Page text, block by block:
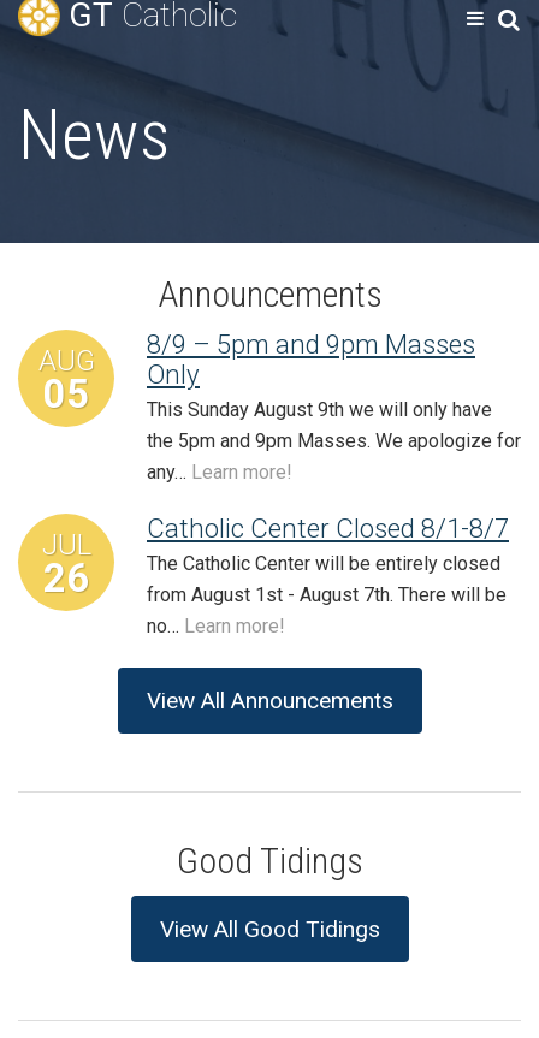
GT Catholic
News
Announcements
AUG
05
8/9 – 5pm and 9pm Masses
Only
This Sunday August 9th we will only have
the 5pm and 9pm Masses. We apologize for
any… Learn more!
JUL
26
Catholic Center Closed 8/1-8/7
The Catholic Center will be entirely closed
from August 1st - August 7th. There will be
no… Learn more!
View All Announcements
Good Tidings
View All Good Tidings